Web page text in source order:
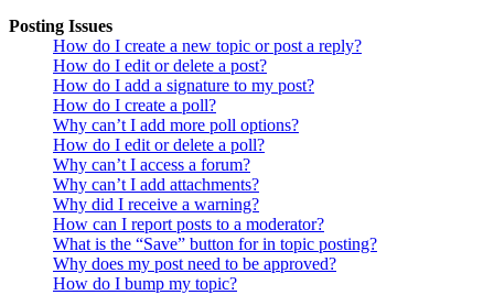
Posting Issues
How do I create a new topic or post a reply?
How do I edit or delete a post?
How do I add a signature to my post?
How do I create a poll?
Why can’t I add more poll options?
How do I edit or delete a poll?
Why can’t I access a forum?
Why can’t I add attachments?
Why did I receive a warning?
How can I report posts to a moderator?
What is the “Save” button for in topic posting?
Why does my post need to be approved?
How do I bump my topic?